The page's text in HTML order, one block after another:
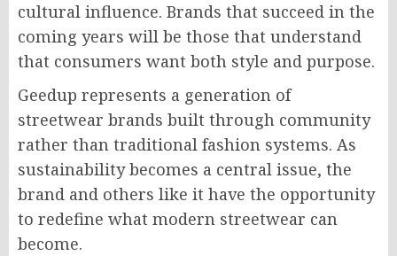
cultural influence. Brands that succeed in the
coming years will be those that understand
that consumers want both style and purpose.
Geedup represents a generation of
streetwear brands built through community
rather than traditional fashion systems. As
sustainability becomes a central issue, the
brand and others like it have the opportunity
to redefine what modern streetwear can
become.